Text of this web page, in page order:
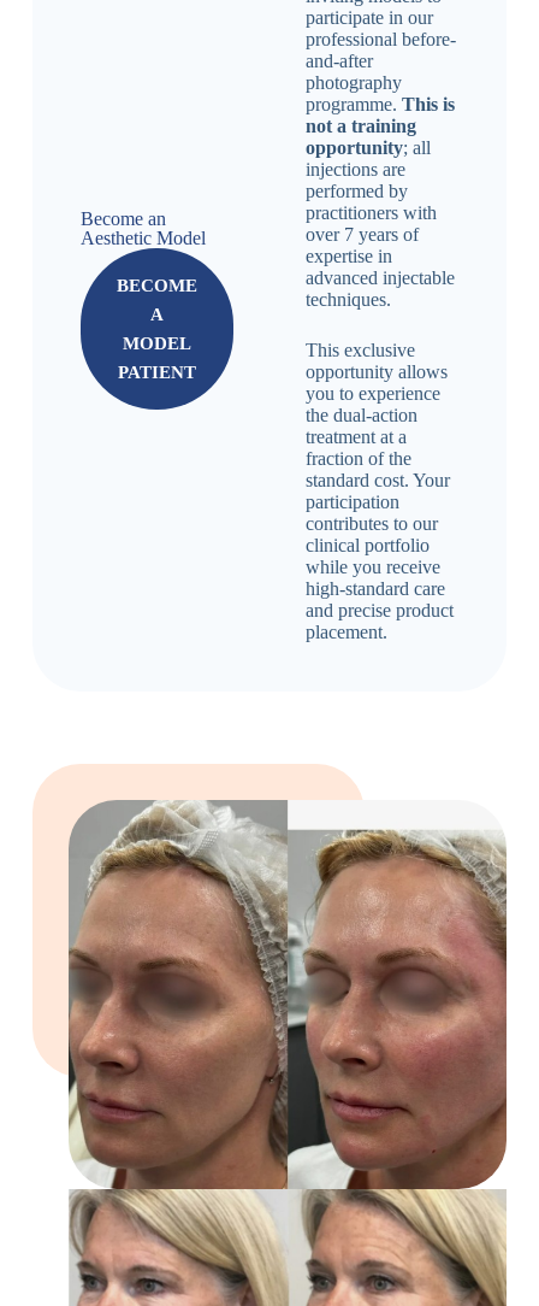
Become an
Aesthetic Model
BECOME
А
MODEL
PATIENT
participate in our
professional before-
and-after
photography
programme. This is
not a training
opportunity; all
injections are
performed by
practitioners with
over 7 years of
expertise in
advanced injectable
techniques.
This exclusive
opportunity allows
you to experience
the dual-action
treatment at a
fraction of the
standard cost. Your
participation
contributes to our
clinical portfolio
while you receive
high-standard care
and precise product
placement.